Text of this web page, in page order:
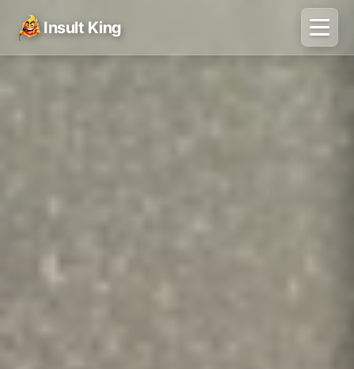
Insult King